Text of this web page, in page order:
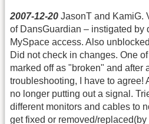
2007-12-20 JasonT and KamiG.
of DansGuardian – instigated by
MySpace access. Also
Did not check in changes. One
marked off as "broken" and after
troubleshooting, I have to agree!
no longer putting out a signal.
different monitors and cables to
get fixed or removed/